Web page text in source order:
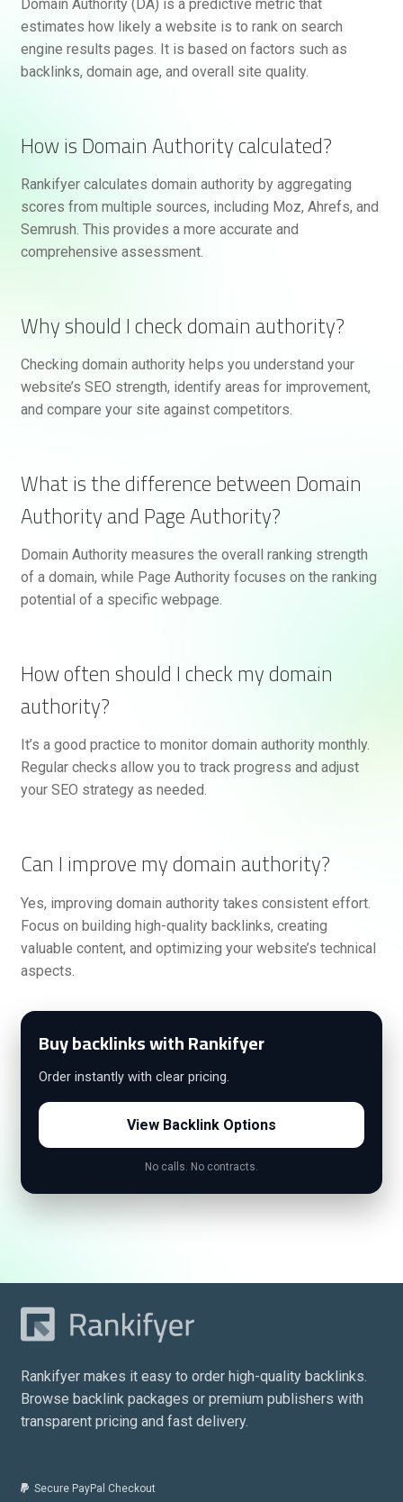
Domain Authority (DA) is a predictive metric that
estimates how likely a website is to rank on search
engine results pages. It is based on factors such as
backlinks, domain age, and overall site quality.
How is Domain Authority calculated?
Rankifyer calculates domain authority by aggregating
scores from multiple sources, including Moz, Ahrefs, and
Semrush. This provides a more accurate and
comprehensive assessment.
Why should I check domain authority?
Checking domain authority helps you understand your
website’s SEO strength, identify areas for improvement,
and compare your site against competitors.
What is the difference between Domain
Authority and Page Authority?
Domain Authority measures the overall ranking strength
of a domain, while Page Authority focuses on the ranking
potential of a specific webpage.
How often should I check my domain
authority?
It’s a good practice to monitor domain authority monthly.
Regular checks allow you to track progress and adjust
your SEO strategy as needed.
Can I improve my domain authority?
Yes, improving domain authority takes consistent effort.
Focus on building high-quality backlinks, creating
valuable content, and optimizing your website’s technical
aspects.
Buy backlinks with Rankifyer
Order instantly with clear pricing.
View Backlink Options
No calls. No contracts.
Rankifyer makes it easy to order high-quality backlinks.
Browse backlink packages or premium publishers with
transparent pricing and fast delivery.
Secure PayPal Checkout